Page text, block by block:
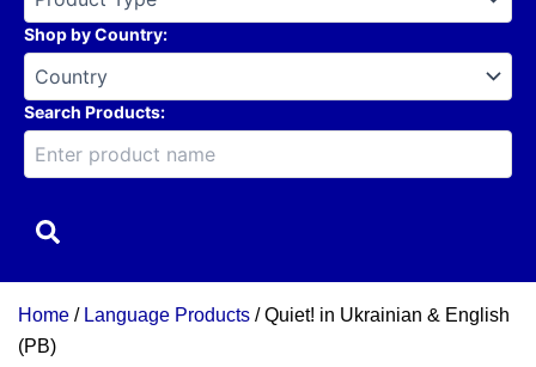
Shop by Country:
Search Products:
Home / Language Products / Quiet! in Ukrainian & English
(PB)